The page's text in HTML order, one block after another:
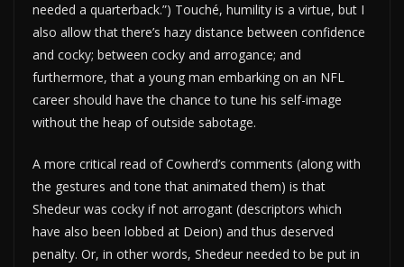
needed a quarterback.”) Touché, humility is a virtue, but I
also allow that there’s hazy distance between confidence
and cocky; between cocky and arrogance; and
furthermore, that a young man embarking on an NFL
career should have the chance to tune his self-image
without the heap of outside sabotage.
A more critical read of Cowherd’s comments (along with
the gestures and tone that animated them) is that
Shedeur was cocky if not arrogant (descriptors which
have also been lobbed at Deion) and thus deserved
penalty. Or, in other words, Shedeur needed to be put in